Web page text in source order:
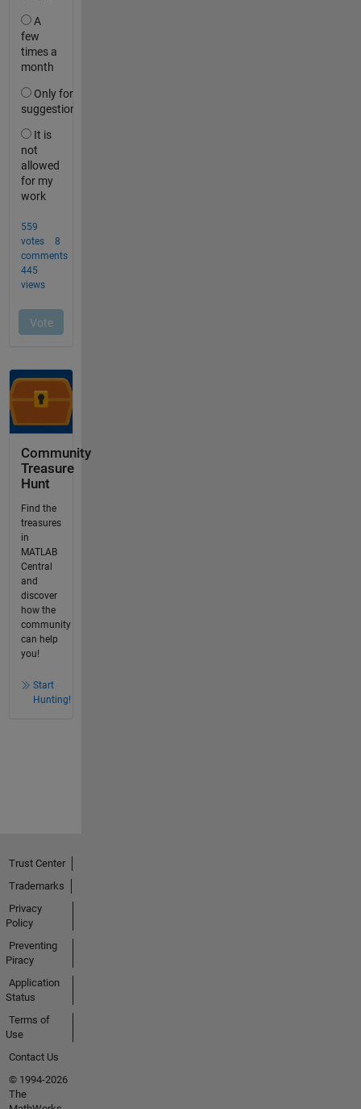
Community
Treasure
Hunt
Find the
treasures
in
MATLAB
Central
and
discover
how the
community
can help
you!
Start
Hunting!
Trust Center
Trademarks
Privacy
Policy
Preventing
Piracy
Application
Status
Terms of
Use
Contact Us
© 1994-2026
The